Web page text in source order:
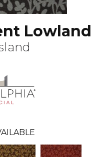
Lowland